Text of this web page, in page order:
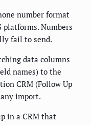
number format
platforms. Numbers
fail to send.
data columns
names) to the
CRM (Follow Up
import.
in a CRM that